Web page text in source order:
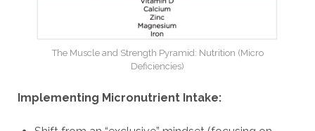
The Muscle and Strength Pyramid: Nutrition (Micro
Deficiencies)
Implementing Micronutrient Intake: